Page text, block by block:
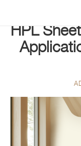
HPL